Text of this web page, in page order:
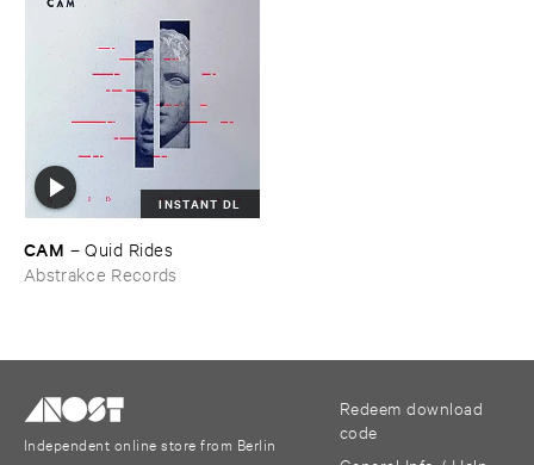
INSTANT DL
CAM –Quid ​Rides
Abstrakce Records
Independent online store from Berlin
Redeem download
code